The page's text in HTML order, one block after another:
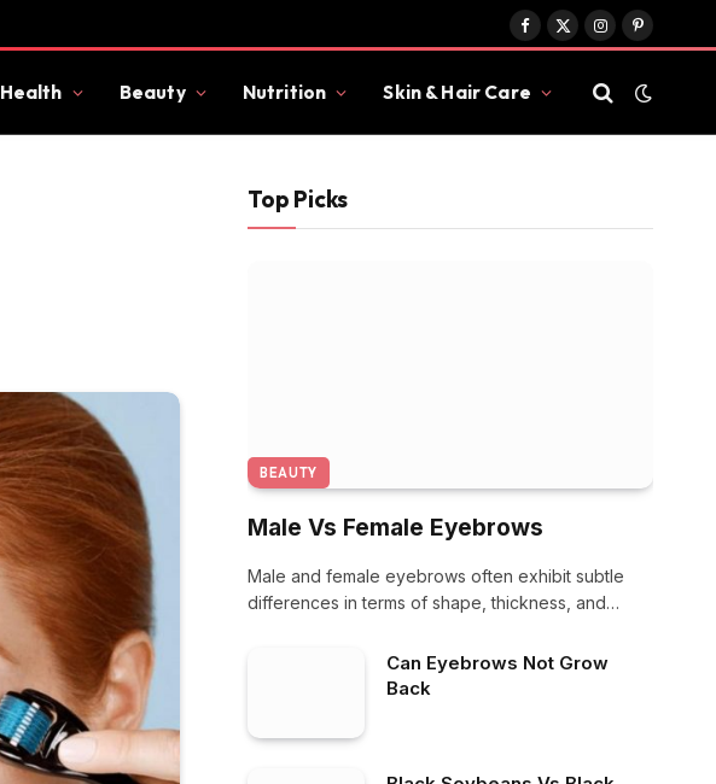
Facebook
X
InstagramPinterest
Health Beauty Nutrition Skin & Hair Care
Top Picks
BEAUTY
Male Vs Female Eyebrows
Male and female eyebrows often exhibit subtle
differences in terms of shape, thickness, and
Can Eyebrows Not Grow
Back